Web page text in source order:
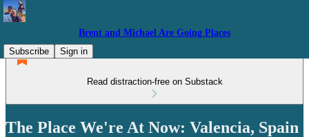
Brent and Michael Are Going Places
Subscribe
Sign in
Read distraction-free on Substack
The Place We're At Now: Valencia, Spain